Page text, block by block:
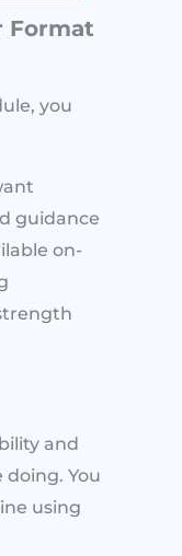
Format
you
guidance
on-
and
doing. You
using